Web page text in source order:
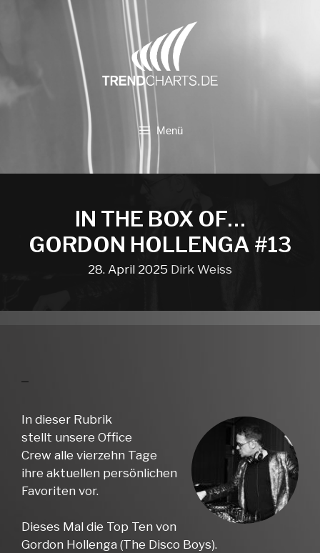
Menü
IN THE BOX OF…
GORDON HOLLENGA #13
28. April 2025 Dirk Weiss
In dieser Rubrik
stellt unsere Office
Crew alle vierzehn Tage
ihre aktuellen persönlichen
Favoriten vor.
Dieses Mal die Top Ten von
Gordon Hollenga (The Disco Boys).